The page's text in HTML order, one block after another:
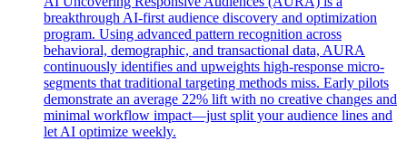
breakthrough AI-first audience discovery and optimization
program. Using advanced pattern recognition across
behavioral, demographic, and transactional data, AURA
continuously identifies and upweights high-response micro-
segments that traditional targeting methods miss. Early pilots
demonstrate an average 22% lift with no creative changes and
minimal workflow impact—just split your audience lines and
let AI optimize weekly.